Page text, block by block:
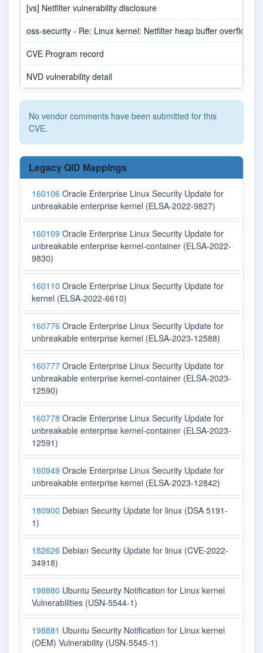
[vs] Netfilter vulnerability disclosure
oss-security - Re: Linux kernel: Netfilter heap buffer overflow in
CVE Program record
NVD vulnerability detail
No vendor comments have been submitted for this
CVE.
Legacy QID Mappings
160106 Oracle Enterprise Linux Security Update for
unbreakable enterprise kernel (ELSA-2022-9827)
160109 Oracle Enterprise Linux Security Update for
unbreakable enterprise kernel-container (ELSA-2022-
9830)
160110 Oracle Enterprise Linux Security Update for
kernel (ELSA-2022-6610)
160776 Oracle Enterprise Linux Security Update for
unbreakable enterprise kernel (ELSA-2023-12588)
160777 Oracle Enterprise Linux Security Update for
unbreakable enterprise kernel-container (ELSA-2023-
12590)
160778 Oracle Enterprise Linux Security Update for
unbreakable enterprise kernel-container (ELSA-2023-
12591)
160949 Oracle Enterprise Linux Security Update for
unbreakable enterprise kernel (ELSA-2023-12842)
180900 Debian Security Update for linux (DSA 5191-
1)
182626 Debian Security Update for linux (CVE-2022-
34918)
198880 Ubuntu Security Notification for Linux kernel
Vulnerabilities (USN-5544-1)
198881 Ubuntu Security Notification for Linux kernel
(OEM) Vulnerability (USN-5545-1)